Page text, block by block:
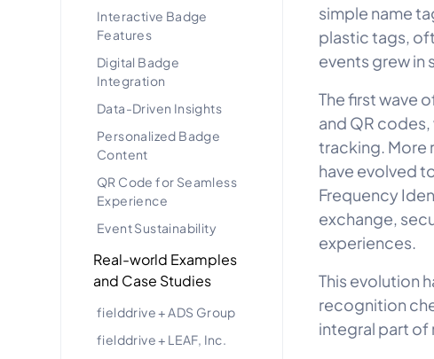
Interactive Badge
Features
Digital Badge
Integration
Data-Driven Insights
Personalized Badge
Content
QR Code for Seamless
Experience
Event Sustainability
Real-world Examples
and Case Studies
fielddrive + ADS Group
fielddrive + LEAF, Inc.
simple name
plastic tags,
events grew in
The first wave
and QR
tracking. More
have evolved
Frequency
exchange,
experiences.
This evolution
recognition
integral part